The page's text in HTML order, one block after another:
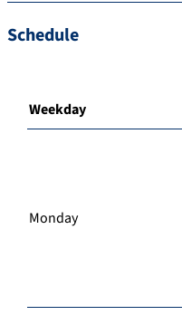
Schedule
Weekday
Monday